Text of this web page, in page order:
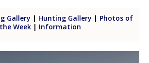
Gallery | Hunting Gallery | Photos of
the Week | Information